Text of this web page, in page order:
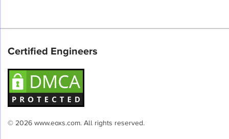
Certified Engineers
© 2026 www.eoxs.com. All rights reserved.